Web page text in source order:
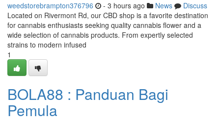
weedstorebrampton376796 - 3 hours ago News
Discuss
Located on Rivermont Rd, our CBD shop is a favorite destination
for cannabis enthusiasts seeking quality cannabis flower and a
wide selection of cannabis products. From expertly selected
strains to modern infused
1
BOLA88 : Panduan Bagi
Pemula